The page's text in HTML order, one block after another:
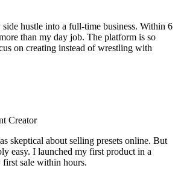
hustle into a full-time business. Within 6
than my day job. The platform is so
on creating instead of wrestling with
Creator
skeptical about selling presets online. But
easy. I launched my first product in a
first sale within hours.